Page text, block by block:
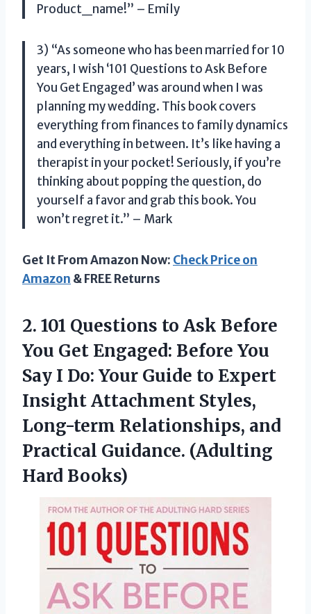
Product_name!” – Emily
3) “As someone who has been married for 10
years, I wish ‘101 Questions to Ask Before
You Get Engaged’ was around when I was
planning my wedding. This book covers
everything from finances to family dynamics
and everything in between. It’s like having a
therapist in your pocket! Seriously, if you’re
thinking about popping the question, do
yourself a favor and grab this book. You
won’t regret it.” – Mark
Get It From Amazon Now: Check Price on
Amazon & FREE Returns
2. 101 Questions to Ask Before
You Get Engaged: Before You
Say I Do: Your Guide to Expert
Insight Attachment Styles,
Long-term Relationships, and
Practical Guidance. (Adulting
Hard Books)